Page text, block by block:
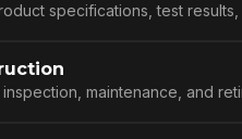
specifications, test
maintenance, and